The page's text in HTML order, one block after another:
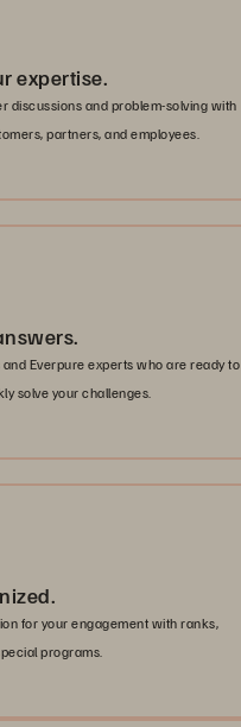
expertise.
discussions and problem-solving with
partners, and employees.
Everpure experts who are ready to
solve your challenges.
for your engagement with ranks,
programs.